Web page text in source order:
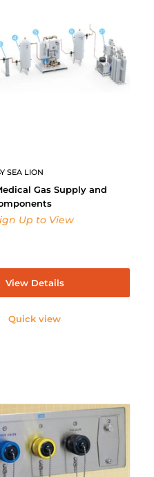
SEA LION
Gas Supply and
Up to View
View Details
Quick view